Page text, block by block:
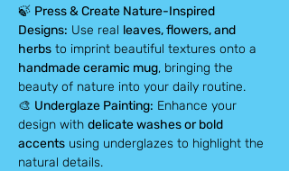
🍃 Press & Create Nature-Inspired
Designs: Use real leaves, flowers, and
herbs to imprint beautiful textures onto a
handmade ceramic mug, bringing the
beauty of nature into your daily routine.
🎨 Underglaze Painting: Enhance your
design with delicate washes or bold
accents using underglazes to highlight the
natural details.